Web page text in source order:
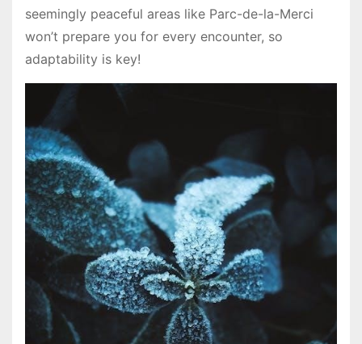
seemingly peaceful areas like Parc-de-la-Merci
won’t prepare you for every encounter, so
adaptability is key!